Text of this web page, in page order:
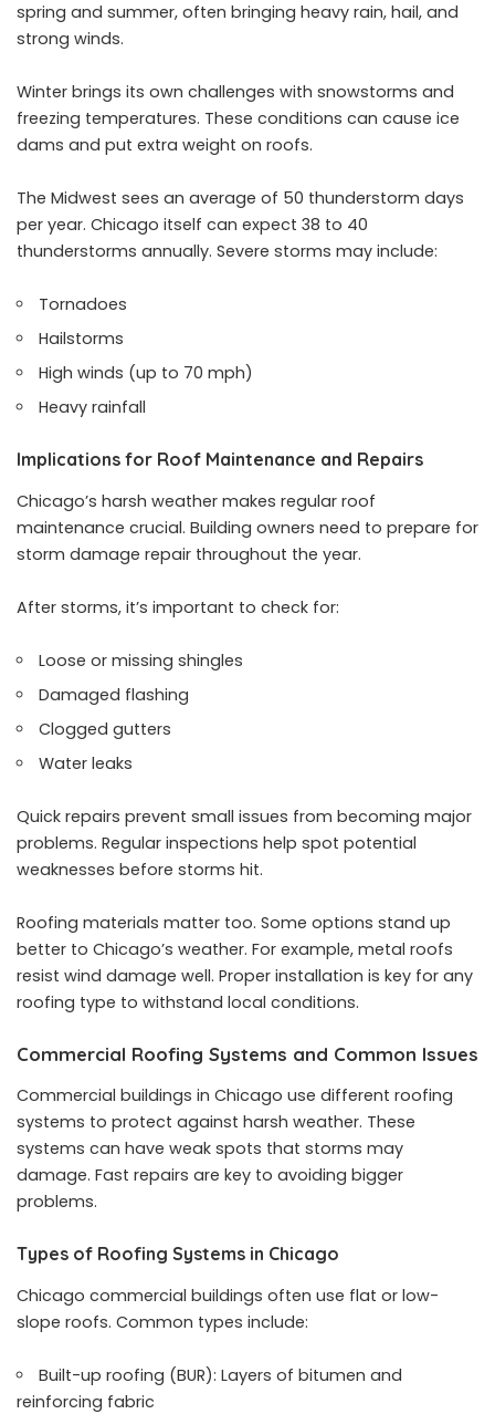
spring and summer, often bringing heavy rain, hail, and
strong winds.
Winter brings its own challenges with snowstorms and
freezing temperatures. These conditions can cause ice
dams and put extra weight on roofs.
The Midwest sees an average of 50 thunderstorm days
per year. Chicago itself can expect 38 to 40
thunderstorms annually. Severe storms may include:
Tornadoes
Hailstorms
High winds (up to 70 mph)
Heavy rainfall
Implications for Roof Maintenance and Repairs
Chicago’s harsh weather makes regular roof
maintenance crucial. Building owners need to prepare for
storm damage repair throughout the year.
After storms, it’s important to check for:
Loose or missing shingles
Damaged flashing
Clogged gutters
Water leaks
Quick repairs prevent small issues from becoming major
problems. Regular inspections help spot potential
weaknesses before storms hit.
Roofing materials matter too. Some options stand up
better to Chicago’s weather. For example, metal roofs
resist wind damage well. Proper installation is key for any
roofing type to withstand local conditions.
Commercial Roofing Systems and Common Issues
Commercial buildings in Chicago use different roofing
systems to protect against harsh weather. These
systems can have weak spots that storms may
damage. Fast repairs are key to avoiding bigger
problems.
Types of Roofing Systems in Chicago
Chicago commercial buildings often use flat or low-
slope roofs. Common types include:
Built-up roofing (BUR): Layers of bitumen and
reinforcing fabric